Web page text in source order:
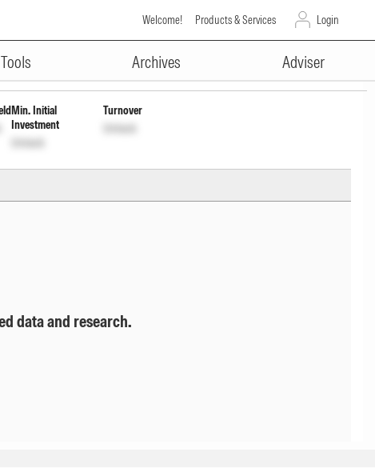
Welcome! Products & Services Login
Tools Archives Adviser
ADVERTISEMENT
INF247L01BZ0 Unlock Unlock
Min. Initial
Investment
Unlock
Turnover
Unlock
data and research.